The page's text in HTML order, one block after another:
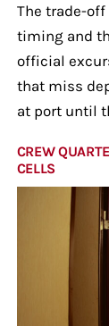
The trade-
timing and
official
that miss
at port until
CREW
CELLS